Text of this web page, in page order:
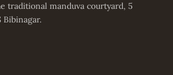
traditional manduva courtyard, 5